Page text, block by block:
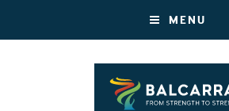
MENU